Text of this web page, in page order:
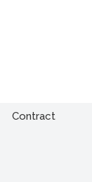
Contract